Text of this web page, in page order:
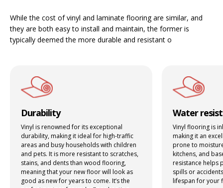
NEW BUILD & DEVELOPER FLOORING
OFFICE FLOORING CONTRACTORS
OUR STORES
DUFFIELD
NETHERFIELD
WOLLATON
ASHBY-DE-LA-ZOUCH
While the cost of vinyl and laminate flooring are similar, and
they are both easy to install and maintain, the former is
typically deemed the more durable and resistant o
Durability
Vinyl is renowned for its exceptional
durability, making it ideal for high-traffic
areas and busy households with children
and pets. It is more resistant to scratches,
stains, and dents than wood flooring,
meaning that your new floor will look as
good as new for years to come. It’s the
Water
Vinyl flooring is
making it an
prone to
kitchens, and
resistance helps
spills or
lifespan for your